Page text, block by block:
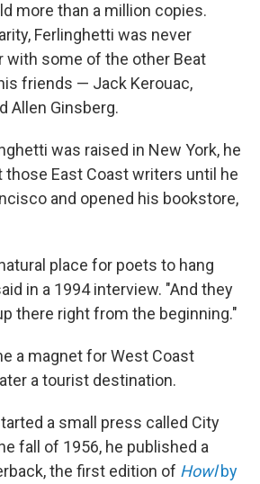
more than a million copies.
Ferlinghetti was never
with some of the other Beat
friends — Jack Kerouac,
Allen Ginsberg.
was raised in New York, he
those East Coast writers until he
and opened his bookstore,
place for poets to hang
in a 1994 interview. "And they
there right from the beginning."
a magnet for West Coast
a tourist destination.
a small press called City
fall of 1956, he published a
the first edition of Howlby